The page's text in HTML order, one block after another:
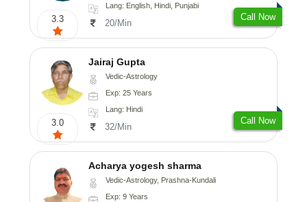
3.3
Lang: English, Hindi, Punjabi
20/Min
Call Now
3.0
Jairaj Gupta
Vedic-Astrology
Exp: 25 Years
Lang: Hindi
32/Min
Call Now
Acharya yogesh sharma
Vedic-Astrology, Prashna-Kundali
Exp: 9 Years